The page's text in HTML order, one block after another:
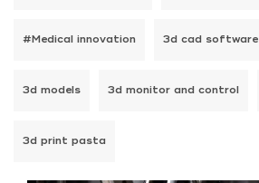
#Medical innovation 3d cad software
3d models 3d monitor and control
3d print pasta